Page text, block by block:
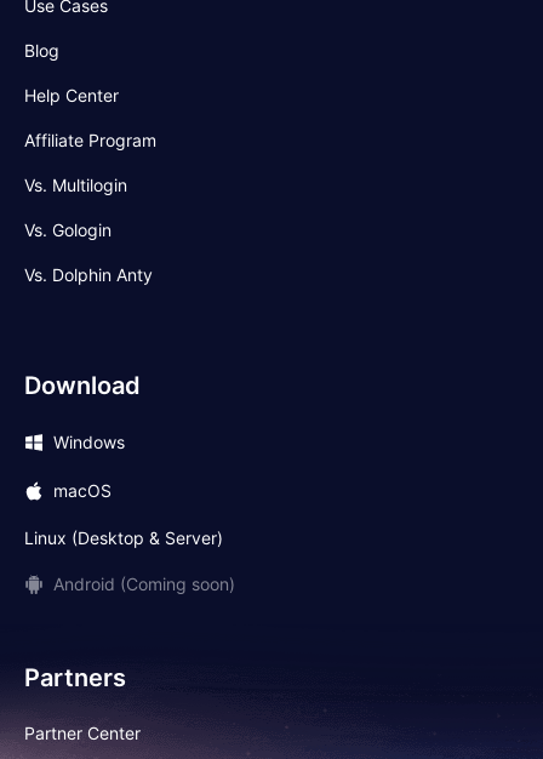
Use Cases
Blog
Help Center
Affiliate Program
Vs. Multilogin
Vs. Gologin
Vs. Dolphin Anty
Download
Windows
macOS
Linux (Desktop & Server)
Android (Coming soon)
Partners
Partner Center